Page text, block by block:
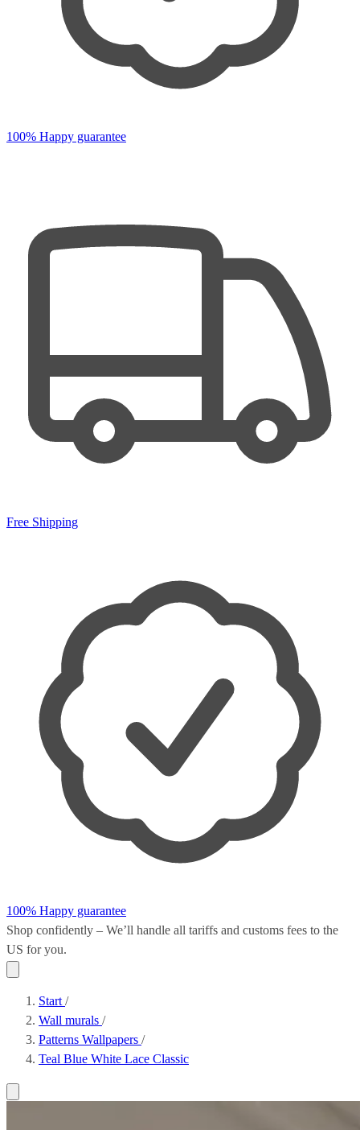
100% Happy guarantee
Free Shipping
100% Happy guarantee
Shop confidently – We’ll handle all tariffs and customs fees to the
US for you.
Start /
Wall murals /
Patterns Wallpapers /
Teal Blue White Lace Classic